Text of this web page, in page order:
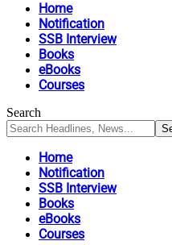
Home
Notification
SSB Interview
Books
eBooks
Courses
Search
Home
Notification
SSB Interview
Books
eBooks
Courses